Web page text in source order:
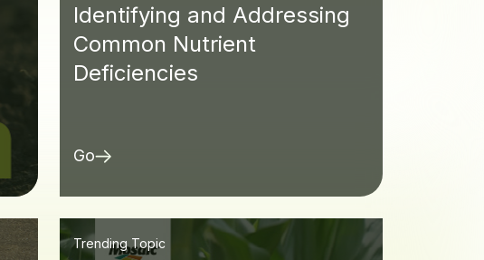
Identifying and Addressing
Common Nutrient
Deficiencies
Go
Trending Topic